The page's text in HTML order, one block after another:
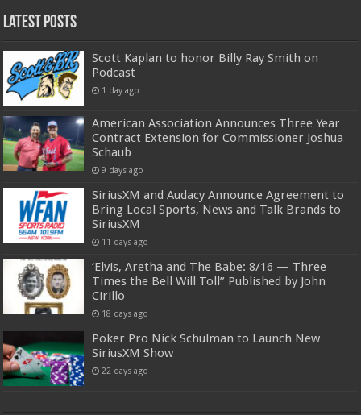
Latest Posts
Scott Kaplan to honor Billy Ray Smith on
Podcast
1 day ago
American Association Announces Three Year
Contract Extension for Commissioner Joshua
Schaub
9 days ago
SiriusXM and Audacy Announce Agreement to
Bring Local Sports, News and Talk Brands to
SiriusXM
11 days ago
‘Elvis, Aretha and The Babe: 8/16 — Three
Times the Bell Will Toll” Published by John
Cirillo
18 days ago
Poker Pro Nick Schulman to Launch New
SiriusXM Show
22 days ago